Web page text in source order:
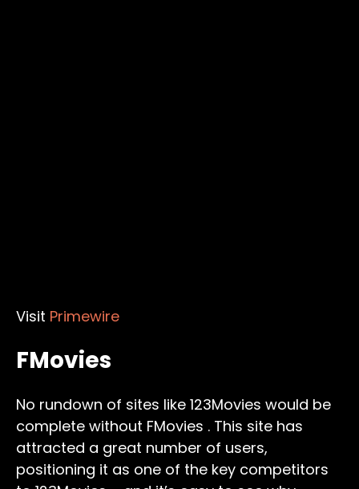
Visit Primewire
FMovies
No rundown of sites like 123Movies would be
complete without FMovies . This site has
attracted a great number of users,
positioning it as one of the key competitors